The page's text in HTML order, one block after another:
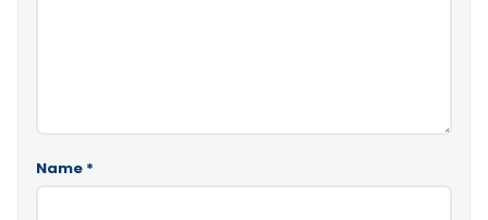
Name *